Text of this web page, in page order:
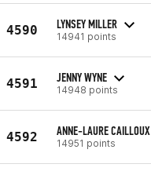
4590 LYNSEY MILLER
14941 points
4591 JENNY WYNE
14948 points
4592 ANNE-LAURE CAILLOUX
14951 points